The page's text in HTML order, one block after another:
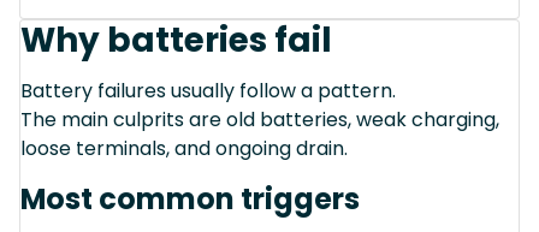
Why batteries fail
Battery failures usually follow a pattern.
The main culprits are old batteries, weak charging,
loose terminals, and ongoing drain.
Most common triggers